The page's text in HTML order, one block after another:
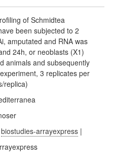
of Schmidtea
been subjected to 2
amputated and RNA was
24h, or neoblasts (X1)
animals and subsequently
3 replicates per
replica)
biostudies-arrayexpress |